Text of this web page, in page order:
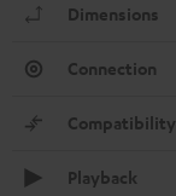
Dimensions
Connection
Compatibility
Playback